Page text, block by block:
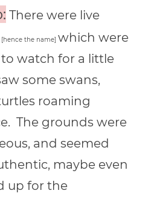
There were live
[hence the name] which were
watch for a little
some swans,
roaming
The grounds were
and seemed
maybe even
up for the